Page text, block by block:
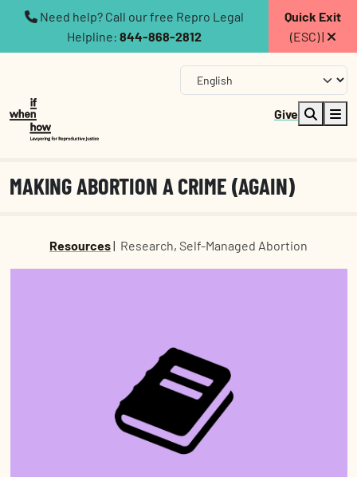
Need help? Call our free Repro Legal
Helpline:844-868-2812
Quick Exit
(ESC) |
Give
MAKING ABORTION A CRIME (AGAIN)
Resources| Research, Self-Managed Abortion